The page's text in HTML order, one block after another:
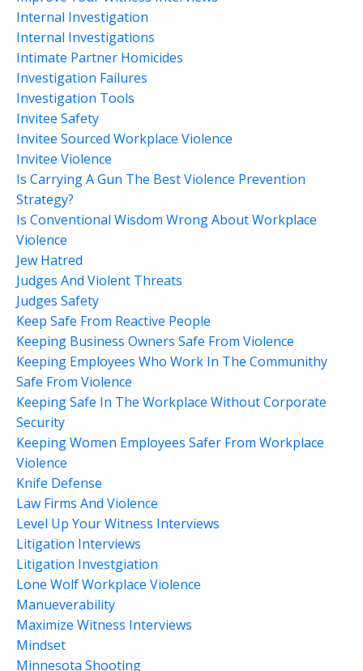
Internal Investigation
Internal Investigations
Intimate Partner Homicides
Investigation Failures
Investigation Tools
Invitee Safety
Invitee Sourced Workplace Violence
Invitee Violence
Is Carrying A Gun The Best Violence Prevention
Strategy?
Is Conventional Wisdom Wrong About Workplace
Violence
Jew Hatred
Judges And Violent Threats
Judges Safety
Keep Safe From Reactive People
Keeping Business Owners Safe From Violence
Keeping Employees Who Work In The Communithy
Safe From Violence
Keeping Safe In The Workplace Without Corporate
Security
Keeping Women Employees Safer From Workplace
Violence
Knife Defense
Law Firms And Violence
Level Up Your Witness Interviews
Litigation Interviews
Litigation Investgiation
Lone Wolf Workplace Violence
Manueverability
Maximize Witness Interviews
Mindset
Minnesota Shooting